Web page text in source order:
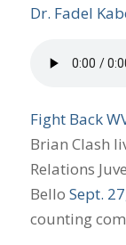
Dr. Fadel
Fight Back
Brian Clash
Relations
Bello Sept.
counting